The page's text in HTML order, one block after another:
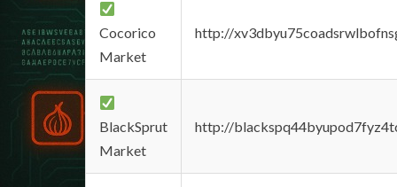
Cocorico
Market
http://
BlackSprut
Market
http://